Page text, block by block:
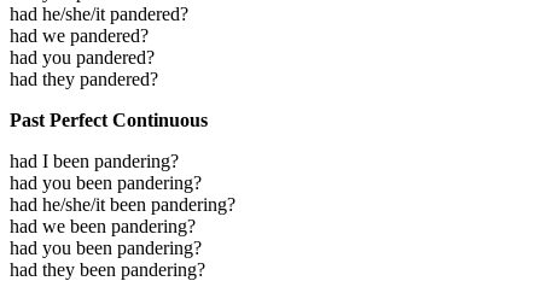
had he/she/it pandered?
had we pandered?
had you pandered?
had they pandered?
Past Perfect Continuous
had I been pandering?
had you been pandering?
had he/she/it been pandering?
had we been pandering?
had you been pandering?
had they been pandering?